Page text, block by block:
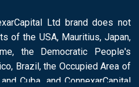
Documents.Ltd brand does not
of the USA, Mauritius, Japan,
the Democratic People's
Brazil, the Occupied Area of
Cuba, and ConnexarCapital